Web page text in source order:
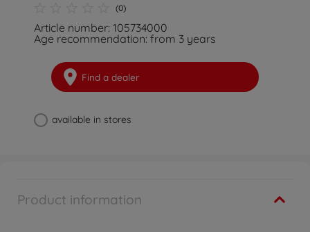
(0)
Article number: 105734000
Age recommendation: from 3 years
Find a dealer
available in stores
Product information